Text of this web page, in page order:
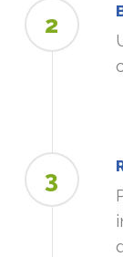
2
3